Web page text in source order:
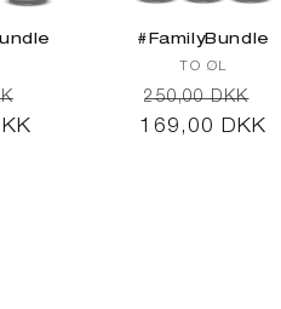
price
#FamilyBundle
Vendor:
TO ØL
Regular
price
250,00 DKK
169,00 DKK